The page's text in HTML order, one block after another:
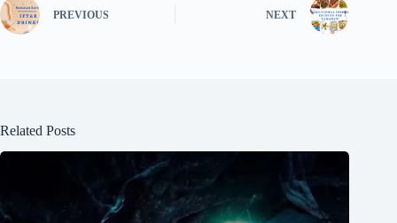
PREVIOUS NEXT
Related Posts